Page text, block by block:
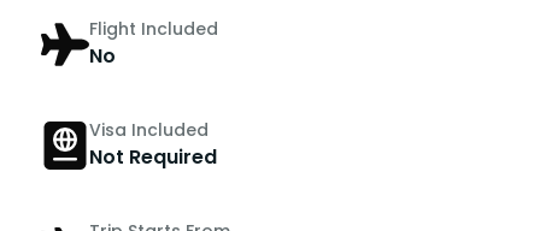
Flight Included
No
Visa Included
Not Required